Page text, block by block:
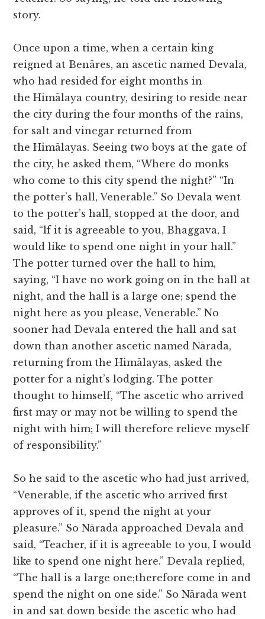
story.
Once upon a time, when a certain king
reigned at Benāres, an ascetic named Devala,
who had resided for eight months in
the Himālaya country, desiring to reside near
the city during the four months of the rains,
for salt and vinegar returned from
the Himālayas. Seeing two boys at the gate of
the city, he asked them, “Where do monks
who come to this city spend the night?” “In
the potter’s hall, Venerable.” So Devala went
to the potter’s hall, stopped at the door, and
said, “lf it is agreeable to you, Bhaggava, I
would like to spend one night in your hall.”
The potter turned over the hall to him,
saying, “I have no work going on in the hall at
night, and the hall is a large one; spend the
night here as you please, Venerable.” No
sooner had Devala entered the hall and sat
down than another ascetic named Nārada,
returning from the Himālayas, asked the
potter for a night’s lodging. The potter
thought to himself, “The ascetic who arrived
first may or may not be willing to spend the
night with him; I will therefore relieve myself
of responsibility.”
So he said to the ascetic who had just arrived,
“Venerable, if the ascetic who arrived first
approves of it, spend the night at your
pleasure.” So Nārada approached Devala and
said, “Teacher, if it is agreeable to you, I would
like to spend one night here.” Devala replied,
“The hall is a large one;therefore come in and
spend the night on one side.” So Nārada went
in and sat down beside the ascetic who had